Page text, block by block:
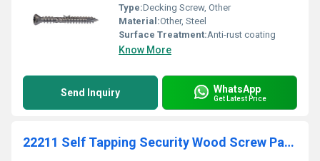
Type:Decking Screw, Other
Material:Other, Steel
Surface Treatment:Anti-rust coating
Know More
Send Inquiry WhatsApp
Get Latest Price
22211 Self Tapping Security Wood Screw Pan Head For